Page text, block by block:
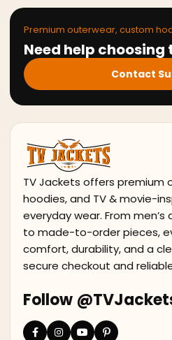
Premium outerwear, custom
Need help
Contact
TV Jackets offers premium
hoodies, and TV & movie-
everyday wear. From men’s
to made-to-order pieces,
comfort, durability, and a
secure checkout and
Follow